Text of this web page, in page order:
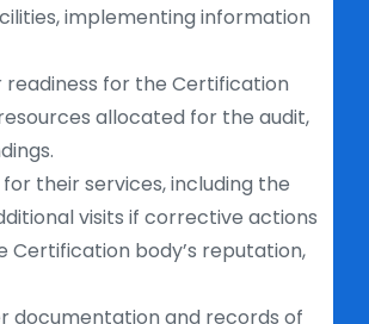
implementing information
readiness for the Certification
allocated for the audit,
their services, including the
visits if corrective actions
Certification body’s reputation,
documentation and records of